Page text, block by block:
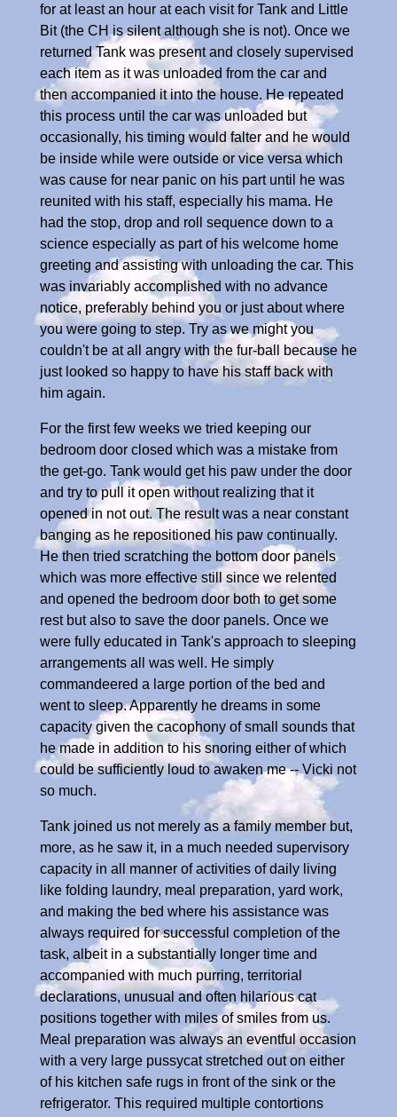
for at least an hour at each visit for Tank and Little
Bit (the CH is silent although she is not). Once we
returned Tank was present and closely supervised
each item as it was unloaded from the car and
then accompanied it into the house. He repeated
this process until the car was unloaded but
occasionally, his timing would falter and he would
be inside while were outside or vice versa which
was cause for near panic on his part until he was
reunited with his staff, especially his mama. He
had the stop, drop and roll sequence down to a
science especially as part of his welcome home
greeting and assisting with unloading the car. This
was invariably accomplished with no advance
notice, preferably behind you or just about where
you were going to step. Try as we might you
couldn't be at all angry with the fur-ball because he
just looked so happy to have his staff back with
him again.
For the first few weeks we tried keeping our
bedroom door closed which was a mistake from
the get-go. Tank would get his paw under the door
and try to pull it open without realizing that it
opened in not out. The result was a near constant
banging as he repositioned his paw continually.
He then tried scratching the bottom door panels
which was more effective still since we relented
and opened the bedroom door both to get some
rest but also to save the door panels. Once we
were fully educated in Tank's approach to sleeping
arrangements all was well. He simply
commandeered a large portion of the bed and
went to sleep. Apparently he dreams in some
capacity given the cacophony of small sounds that
he made in addition to his snoring either of which
could be sufficiently loud to awaken me -- Vicki not
so much.
Tank joined us not merely as a family member but,
more, as he saw it, in a much needed supervisory
capacity in all manner of activities of daily living
like folding laundry, meal preparation, yard work,
and making the bed where his assistance was
always required for successful completion of the
task, albeit in a substantially longer time and
accompanied with much purring, territorial
declarations, unusual and often hilarious cat
positions together with miles of smiles from us.
Meal preparation was always an eventful occasion
with a very large pussycat stretched out on either
of his kitchen safe rugs in front of the sink or the
refrigerator. This required multiple contortions